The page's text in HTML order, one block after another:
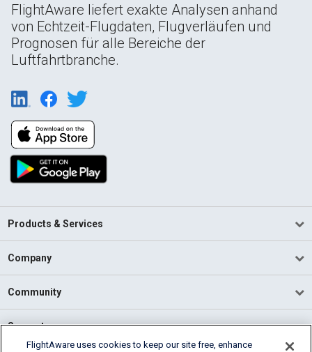
FlightAware liefert exakte Analysen anhand
von Echtzeit-Flugdaten, Flugverläufen und
Prognosen für alle Bereiche der
Luftfahrtbranche.
Products & Services
Company
Community
Support
FlightAware uses cookies to keep our site free, enhance